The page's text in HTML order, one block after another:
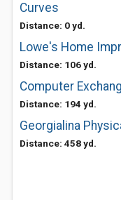
Curves
Distance: 0 yd.
Lowe's Home
Distance: 106 yd.
Computer
Distance: 194 yd.
Georgialina
Distance: 458 yd.